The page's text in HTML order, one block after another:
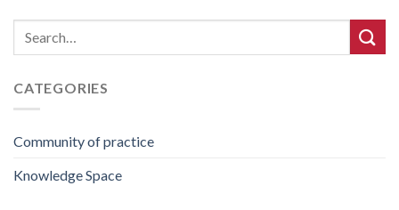
CATEGORIES
Community of practice
Knowledge Space